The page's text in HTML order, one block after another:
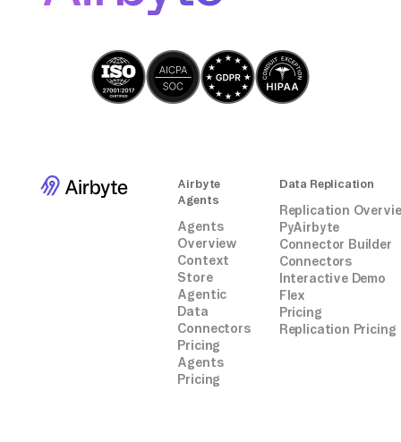
Airbyte
Agents
Agents
Overview
Context
Store
Agentic
Data
Connectors
Pricing
Agents
Pricing
Data Replication
Replication
PyAirbyte
Connector Builder
Connectors
Interactive Demo
Flex
Pricing
Replication Pricing